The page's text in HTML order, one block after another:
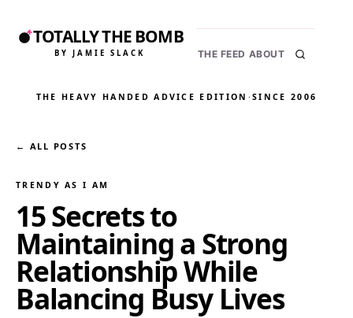
TOTALLY THE BOMB
BY JAMIE SLACK THE FEED ABOUT
THE HEAVY HANDED ADVICE EDITION ·SINCE 2006
← ALL POSTS
TRENDY AS I AM
15 Secrets to
Maintaining a Strong
Relationship While
Balancing Busy Lives